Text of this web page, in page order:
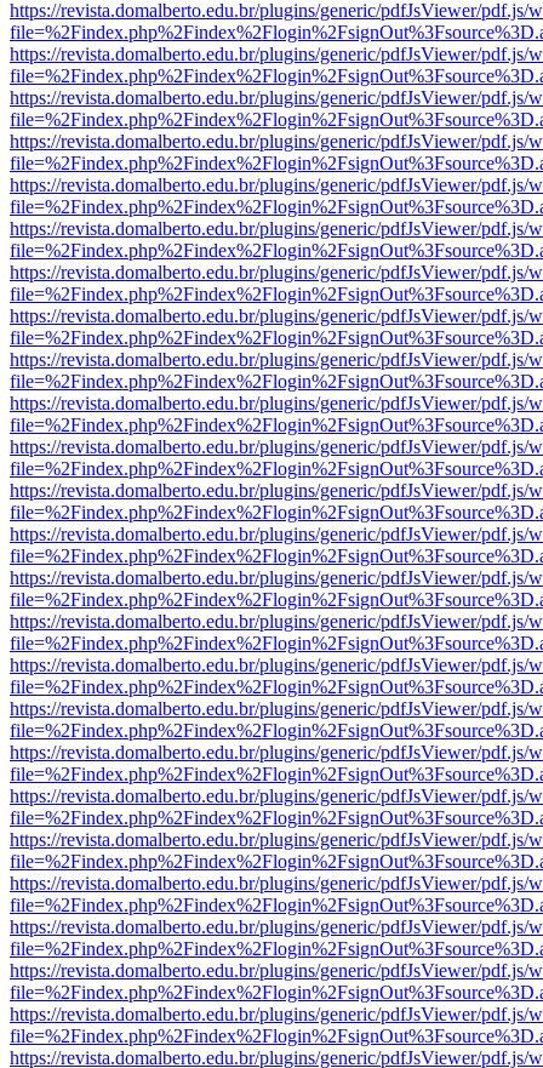
https://revista.domalberto.edu.br/plugins/generic/pdfJsViewer/pdf.js/
https://revista.domalberto.edu.br/plugins/generic/pdfJsViewer/pdf.js/
https://revista.domalberto.edu.br/plugins/generic/pdfJsViewer/pdf.js/
https://revista.domalberto.edu.br/plugins/generic/pdfJsViewer/pdf.js/
https://revista.domalberto.edu.br/plugins/generic/pdfJsViewer/pdf.js/
https://revista.domalberto.edu.br/plugins/generic/pdfJsViewer/pdf.js/
https://revista.domalberto.edu.br/plugins/generic/pdfJsViewer/pdf.js/
https://revista.domalberto.edu.br/plugins/generic/pdfJsViewer/pdf.js/
https://revista.domalberto.edu.br/plugins/generic/pdfJsViewer/pdf.js/
https://revista.domalberto.edu.br/plugins/generic/pdfJsViewer/pdf.js/
https://revista.domalberto.edu.br/plugins/generic/pdfJsViewer/pdf.js/
https://revista.domalberto.edu.br/plugins/generic/pdfJsViewer/pdf.js/
https://revista.domalberto.edu.br/plugins/generic/pdfJsViewer/pdf.js/
https://revista.domalberto.edu.br/plugins/generic/pdfJsViewer/pdf.js/
https://revista.domalberto.edu.br/plugins/generic/pdfJsViewer/pdf.js/
https://revista.domalberto.edu.br/plugins/generic/pdfJsViewer/pdf.js/
https://revista.domalberto.edu.br/plugins/generic/pdfJsViewer/pdf.js/
https://revista.domalberto.edu.br/plugins/generic/pdfJsViewer/pdf.js/
https://revista.domalberto.edu.br/plugins/generic/pdfJsViewer/pdf.js/
https://revista.domalberto.edu.br/plugins/generic/pdfJsViewer/pdf.js/
https://revista.domalberto.edu.br/plugins/generic/pdfJsViewer/pdf.js/
https://revista.domalberto.edu.br/plugins/generic/pdfJsViewer/pdf.js/
https://revista.domalberto.edu.br/plugins/generic/pdfJsViewer/pdf.js/
https://revista.domalberto.edu.br/plugins/generic/pdfJsViewer/pdf.js/
https://revista.domalberto.edu.br/plugins/generic/pdfJsViewer/pdf.js/